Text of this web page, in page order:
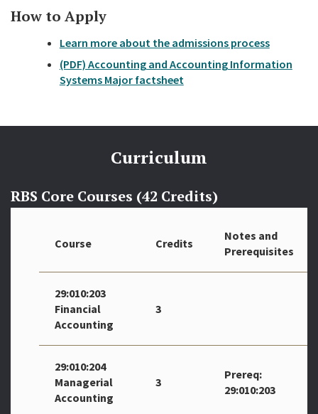
How to Apply
Learn more about the admissions process
(PDF) Accounting and Accounting Information
Systems Major factsheet
Curriculum
RBS Core Courses (42 Credits)
Course Credits
Notes and
Prerequisites
29:010:203
Financial
Accounting
3
29:010:204
Managerial
Accounting
3
Prereq:
29:010:203